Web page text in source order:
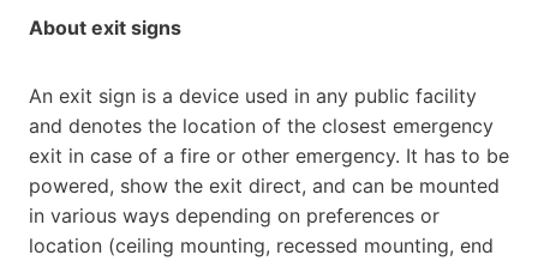
About exit signs
An exit sign is a device used in any public facility
and denotes the location of the closest emergency
exit in case of a fire or other emergency. It has to be
powered, show the exit direct, and can be mounted
in various ways depending on preferences or
location (ceiling mounting, recessed mounting, end